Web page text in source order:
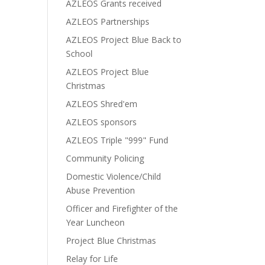
AZLEOS Grants received
AZLEOS Partnerships
AZLEOS Project Blue Back to
School
AZLEOS Project Blue
Christmas
AZLEOS Shred'em
AZLEOS sponsors
AZLEOS Triple "999" Fund
Community Policing
Domestic Violence/Child
Abuse Prevention
Officer and Firefighter of the
Year Luncheon
Project Blue Christmas
Relay for Life